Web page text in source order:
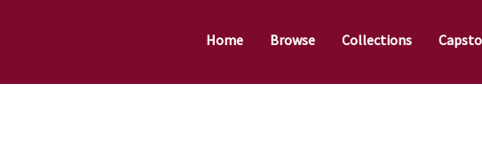
Home Browse Collections